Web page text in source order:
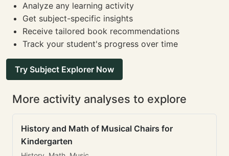
Analyze any learning activity
Get subject-specific insights
Receive tailored book recommendations
Track your student's progress over time
Try Subject Explorer Now
More activity analyses to explore
History and Math of Musical Chairs for
Kindergarten